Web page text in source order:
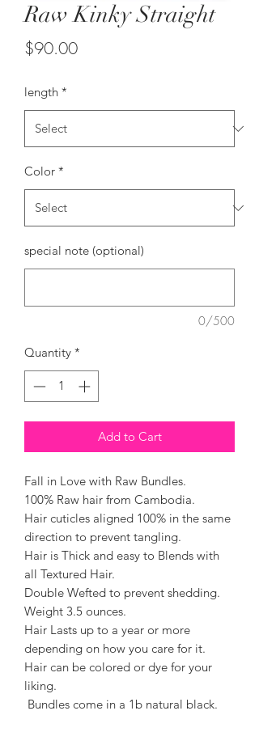
Raw Kinky Straight
$90.00Price
length *
Color *
special note (optional)
0/500
Quantity *
Add to Cart
Fall in Love with Raw Bundles.
100% Raw hair from Cambodia.
Hair cuticles aligned 100% in the same
direction to prevent tangling.
Hair is Thick and easy to Blends with
all Textured Hair.
Double Wefted to prevent shedding.
Weight 3.5 ounces.
Hair Lasts up to a year or more
depending on how you care for it.
Hair can be colored or dye for your
liking.
Bundles come in a 1b natural black.